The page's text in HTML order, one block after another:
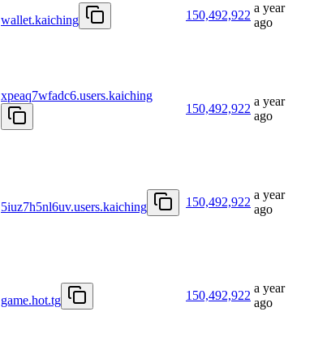
wallet.kaiching
150,492,922
a year
ago
xpeaq7wfadc6.users.kaiching
150,492,922
a year
ago
5iuz7h5nl6uv.users.kaiching
150,492,922
a year
ago
game.hot.tg 150,492,922
a year
ago